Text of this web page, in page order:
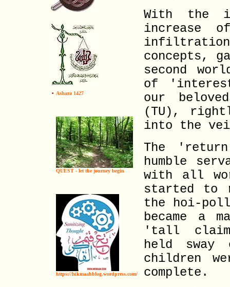
• Ashara 1427
QUEST - let the journey begin
https://hikmaahblog.wordpress.com/
With the
increase
concepts,
second
of
our
(TU),
into the
The
humble
with all
started to
the hoi-
became a
'tall claim
held sway
children
complete.